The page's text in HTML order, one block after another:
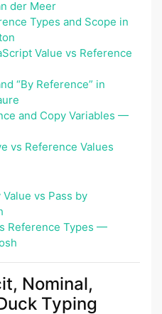
der Meer
Types and Scope in
Value vs Reference
“By Reference” in
and Copy Variables —
vs Reference Values
vs Pass by
Reference Types —
Nominal,
Typing